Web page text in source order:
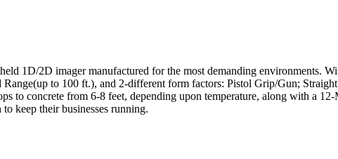
1D/2D imager manufactured for the most demanding environments.
to 100 ft.), and 2-different form factors: Pistol Grip/Gun;
to concrete from 6-8 feet, depending upon temperature, along with a
keep their businesses running.